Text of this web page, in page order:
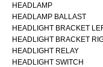
HEADLAMP
HEADLAMP BALLAST
HEADLIGHT BRACKET
HEADLIGHT BRACKET
HEADLIGHT RELAY
HEADLIGHT SWITCH